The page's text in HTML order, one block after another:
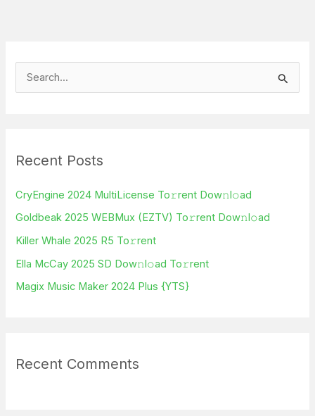
c
o
r
:
Recent Posts
CryEngine 2024 MultiLicense To𝚛rent Dow𝚗l𝚘ad
Goldbeak 2025 WEBMux (EZTV) To𝚛rent Dow𝚗l𝚘ad
Killer Whale 2025 R5 To𝚛rent
Ella McCay 2025 SD Dow𝚗l𝚘ad To𝚛rent
Magix Music Maker 2024 Plus {YTS}
Recent Comments